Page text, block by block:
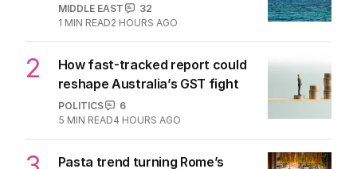
MIDDLE EAST
32
1 MIN READ2 HOURS AGO
2
How fast-tracked report could
reshape Australia’s GST fight
POLITICS
6
5 MIN READ4 HOURS AGO
Pasta trend turning Rome’s